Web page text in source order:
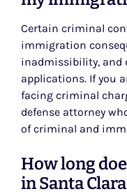
Certain criminal
immigration
inadmissibility, and
applications. If you
facing criminal
defense attorney
of criminal and
How long
in Santa